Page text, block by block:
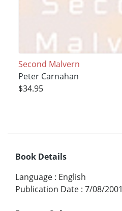
Second Malvern
Peter Carnahan
$34.95
Book Details
Language : English
Publication Date : 7/08/2001